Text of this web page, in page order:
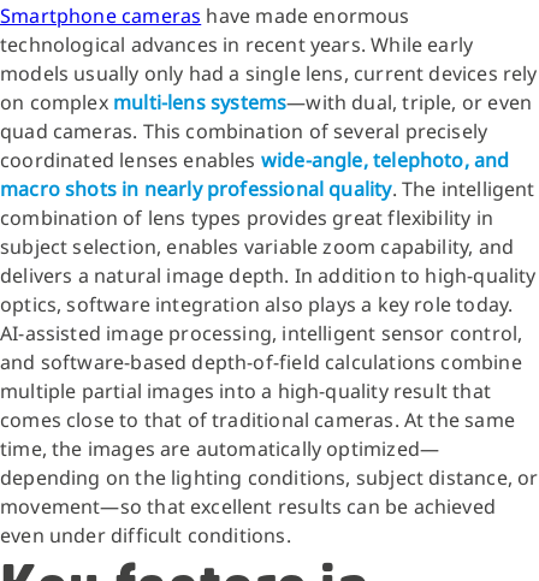
Smartphone cameras have made enormous
technological advances in recent years. While early
models usually only had a single lens, current devices rely
on complex multi-lens systems—with dual, triple, or even
quad cameras. This combination of several precisely
coordinated lenses enables wide-angle, telephoto, and
macro shots in nearly professional quality. The intelligent
combination of lens types provides great flexibility in
subject selection, enables variable zoom capability, and
delivers a natural image depth. In addition to high-quality
optics, software integration also plays a key role today.
AI-assisted image processing, intelligent sensor control,
and software-based depth-of-field calculations combine
multiple partial images into a high-quality result that
comes close to that of traditional cameras. At the same
time, the images are automatically optimized—
depending on the lighting conditions, subject distance, or
movement—so that excellent results can be achieved
even under difficult conditions.